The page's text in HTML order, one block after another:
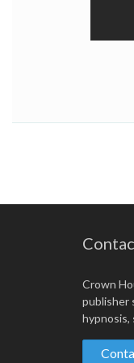
Crown
publisher
hypnosis,